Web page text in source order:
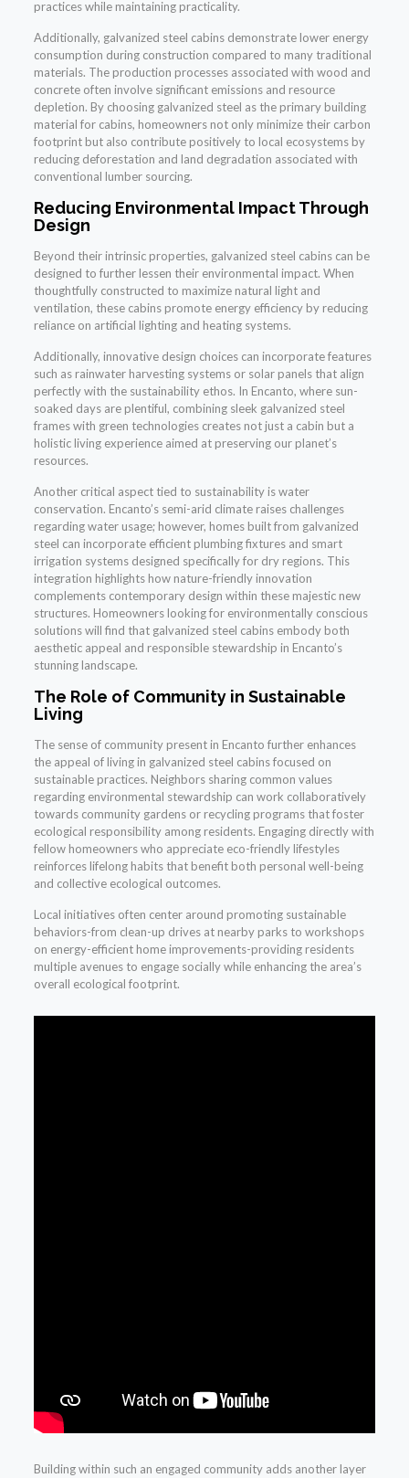
practices while maintaining practicality.
Additionally, galvanized steel cabins demonstrate lower energy
consumption during construction compared to many traditional
materials. The production processes associated with wood and
concrete often involve significant emissions and resource
depletion. By choosing galvanized steel as the primary building
material for cabins, homeowners not only minimize their carbon
footprint but also contribute positively to local ecosystems by
reducing deforestation and land degradation associated with
conventional lumber sourcing.
Reducing Environmental Impact Through
Design
Beyond their intrinsic properties, galvanized steel cabins can be
designed to further lessen their environmental impact. When
thoughtfully constructed to maximize natural light and
ventilation, these cabins promote energy efficiency by reducing
reliance on artificial lighting and heating systems.
Additionally, innovative design choices can incorporate features
such as rainwater harvesting systems or solar panels that align
perfectly with the sustainability ethos. In Encanto, where sun-
soaked days are plentiful, combining sleek galvanized steel
frames with green technologies creates not just a cabin but a
holistic living experience aimed at preserving our planet’s
resources.
Another critical aspect tied to sustainability is water
conservation. Encanto’s semi-arid climate raises challenges
regarding water usage; however, homes built from galvanized
steel can incorporate efficient plumbing fixtures and smart
irrigation systems designed specifically for dry regions. This
integration highlights how nature-friendly innovation
complements contemporary design within these majestic new
structures. Homeowners looking for environmentally conscious
solutions will find that galvanized steel cabins embody both
aesthetic appeal and responsible stewardship in Encanto’s
stunning landscape.
The Role of Community in Sustainable
Living
The sense of community present in Encanto further enhances
the appeal of living in galvanized steel cabins focused on
sustainable practices. Neighbors sharing common values
regarding environmental stewardship can work collaboratively
towards community gardens or recycling programs that foster
ecological responsibility among residents. Engaging directly with
fellow homeowners who appreciate eco-friendly lifestyles
reinforces lifelong habits that benefit both personal well-being
and collective ecological outcomes.
Local initiatives often center around promoting sustainable
behaviors-from clean-up drives at nearby parks to workshops
on energy-efficient home improvements-providing residents
multiple avenues to engage socially while enhancing the area’s
overall ecological footprint.
Building within such an engaged community adds another layer